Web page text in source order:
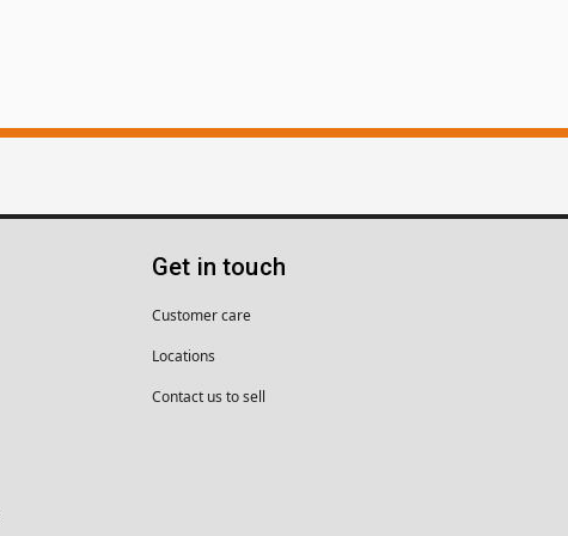
Get in touch
Customer care
Locations
Contact us to sell